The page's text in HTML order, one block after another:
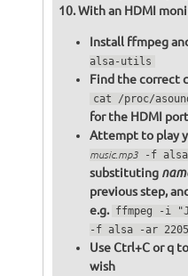
With an HDMI
Install ffmpeg
alsa-utils
Find the correct
cat /proc/
for the HDMI port
Attempt to play
music.mp3-f alsa -
substituting
previous step,
e.g. ffmpeg -i
-f alsa -ar
Use Ctrl+C or q
wish